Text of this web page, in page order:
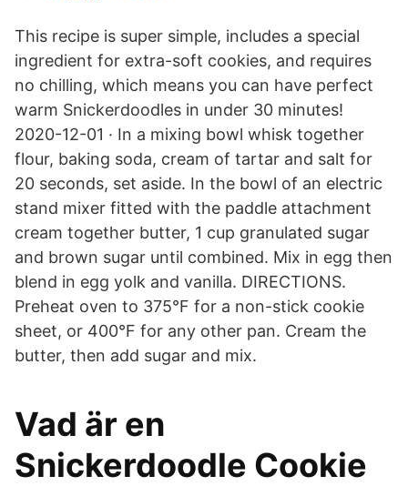
This recipe is super simple, includes a special
ingredient for extra-soft cookies, and requires
no chilling, which means you can have perfect
warm Snickerdoodles in under 30 minutes!
2020-12-01 · In a mixing bowl whisk together
flour, baking soda, cream of tartar and salt for
20 seconds, set aside. In the bowl of an electric
stand mixer fitted with the paddle attachment
cream together butter, 1 cup granulated sugar
and brown sugar until combined. Mix in egg then
blend in egg yolk and vanilla. DIRECTIONS.
Preheat oven to 375°F for a non-stick cookie
sheet, or 400°F for any other pan. Cream the
butter, then add sugar and mix.
Vad är en
Snickerdoodle Cookie